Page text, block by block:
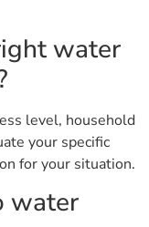
water
level, household
your specific
for your situation.
water